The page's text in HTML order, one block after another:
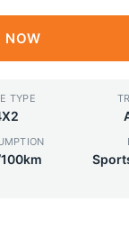
NOW
TYPE